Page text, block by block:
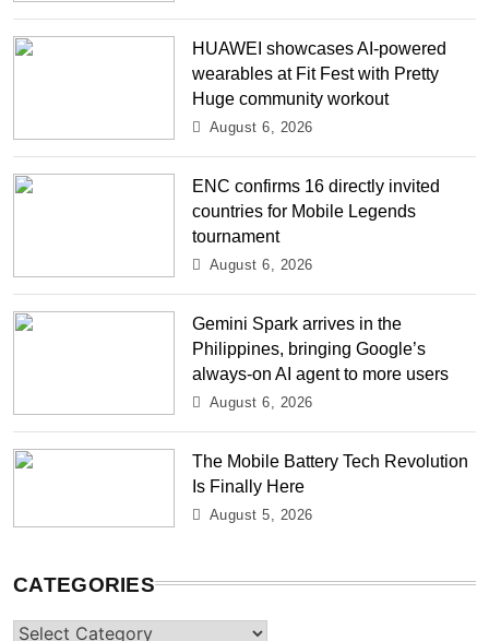
HUAWEI showcases AI-powered
wearables at Fit Fest with Pretty
Huge community workout
August 6, 2026
ENC confirms 16 directly invited
countries for Mobile Legends
tournament
August 6, 2026
Gemini Spark arrives in the
Philippines, bringing Google’s
always-on AI agent to more users
August 6, 2026
The Mobile Battery Tech Revolution
Is Finally Here
August 5, 2026
CATEGORIES
Categories